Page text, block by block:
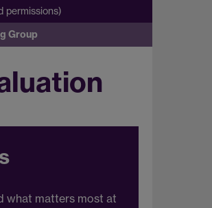
permissions)
Group
what matters most at